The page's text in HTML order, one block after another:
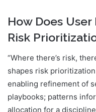
How Does
Risk
“Where there’s risk,
shapes risk
enabling refinement of
playbooks; patterns
allocation for a